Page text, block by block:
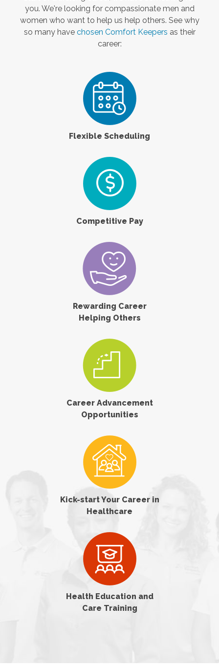
you. We're looking for compassionate men and
women who want to help us help others. See why
so many have chosen Comfort Keepers as their
career:
Flexible Scheduling
Competitive Pay
Rewarding Career
Helping Others
Career Advancement
Opportunities
Kick-start Your Career in
Healthcare
Health Education and
Care Training